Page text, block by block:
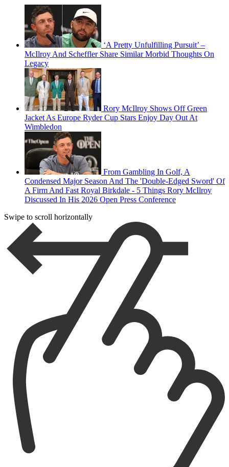
‘A Pretty Unfulfilling Pursuit’ –
McIlroy And Scheffler Share Similar Morbid Thoughts On
Legacy
Rory McIlroy Shows Off Green
Jacket As Europe Ryder Cup Stars Enjoy Day Out At
Wimbledon
From Gambling In Golf, A
Condensed Major Season And The 'Double-Edged Sword' Of
A Firm And Fast Royal Birkdale - 5 Things Rory McIlroy
Discussed In His 2026 Open Press Conference
Swipe to scroll horizontally